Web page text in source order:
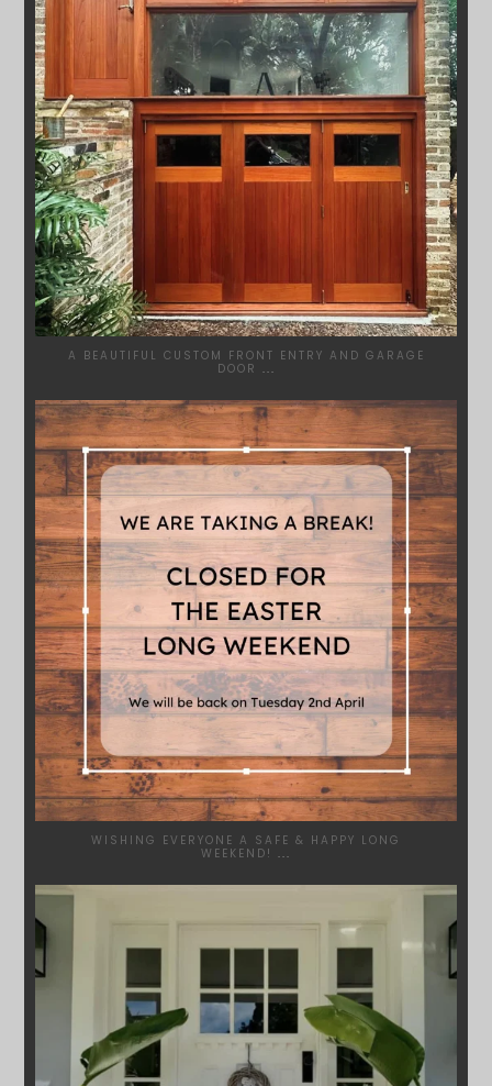
A BEAUTIFUL CUSTOM FRONT ENTRY AND GARAGE
DOOR ...
SYDNEYWOODWORKERS
MAR 28
WISHING EVERYONE A SAFE & HAPPY LONG
WEEKEND! ...
JAN 24